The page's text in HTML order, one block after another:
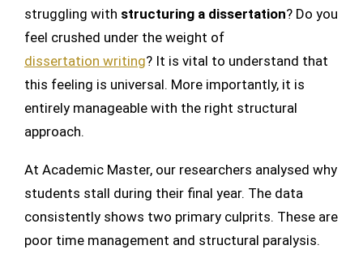
struggling with structuring a dissertation? Do you
feel crushed under the weight of
dissertation writing? It is vital to understand that
this feeling is universal. More importantly, it is
entirely manageable with the right structural
approach.
At Academic Master, our researchers analysed why
students stall during their final year. The data
consistently shows two primary culprits. These are
poor time management and structural paralysis.